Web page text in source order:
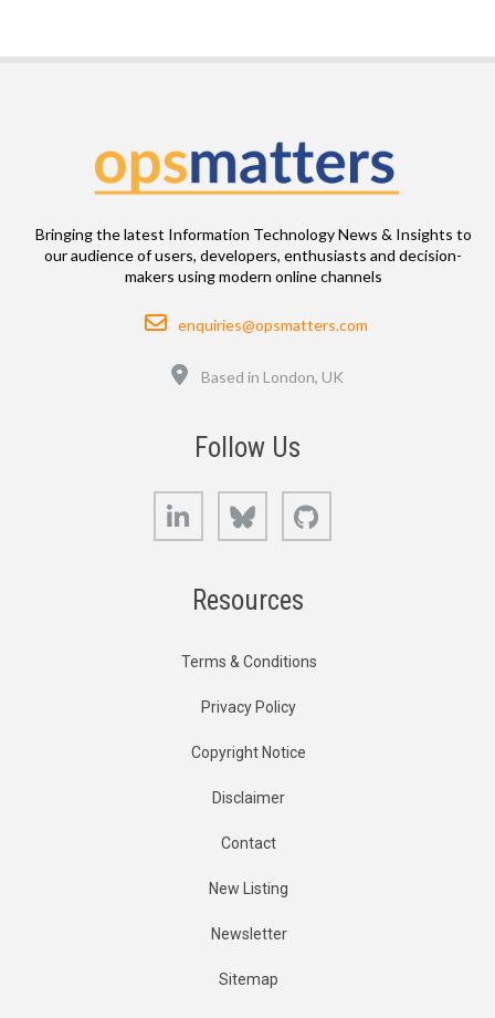
Bringing the latest Information Technology News & Insights to
our audience of users, developers, enthusiasts and decision-
makers using modern online channels
Email
enquiries@opsmatters.com
Based in London, UK
Follow Us
LinkedIn Bluesky
Resources
Terms & Conditions
Privacy Policy
Copyright Notice
Disclaimer
Contact
New Listing
Newsletter
Sitemap